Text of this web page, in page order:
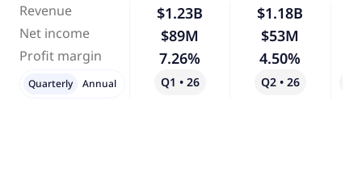
Revenue
Net income
Profit margin
$1.23B
$89M
7.26%
Q1 • 26
$1.18B
$53M
4.50%
Q2 • 26
Quarterly Annual